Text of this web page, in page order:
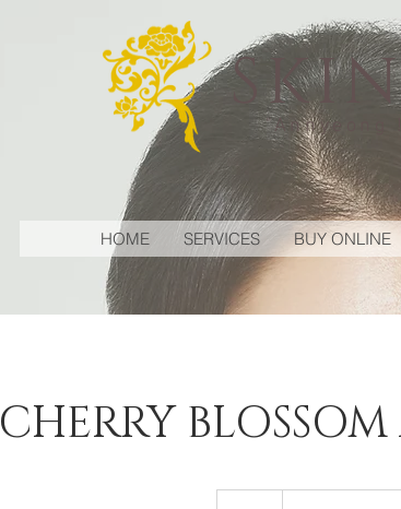
"Annyeong
HOME SERVICES BUY ONLINE
CHERRY